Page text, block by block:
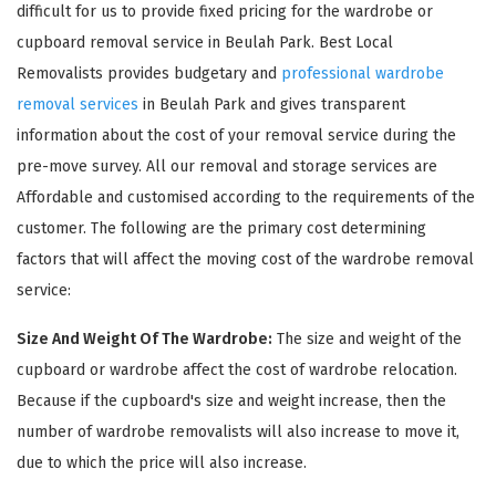
difficult for us to provide fixed pricing for the wardrobe or
cupboard removal service in Beulah Park. Best Local
Removalists provides budgetary and professional wardrobe
removal services in Beulah Park and gives transparent
information about the cost of your removal service during the
pre-move survey. All our removal and storage services are
Affordable and customised according to the requirements of the
customer. The following are the primary cost determining
factors that will affect the moving cost of the wardrobe removal
service:
Size And Weight Of The Wardrobe: The size and weight of the
cupboard or wardrobe affect the cost of wardrobe relocation.
Because if the cupboard's size and weight increase, then the
number of wardrobe removalists will also increase to move it,
due to which the price will also increase.